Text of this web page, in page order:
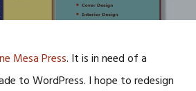
Mesa Press. It is in need of a
to WordPress. I hope to redesign